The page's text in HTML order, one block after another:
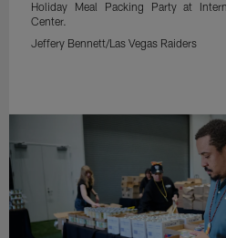
Holiday Meal Packing Party at
Center.
Jeffery Bennett/Las Vegas Raiders